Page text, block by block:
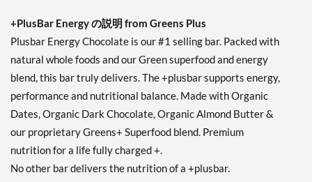
+PlusBar Energy の説明 from Greens Plus
Plusbar Energy Chocolate is our #1 selling bar. Packed with
natural whole foods and our Green superfood and energy
blend, this bar truly delivers. The +plusbar supports energy,
performance and nutritional balance. Made with Organic
Dates, Organic Dark Chocolate, Organic Almond Butter &
our proprietary Greens+ Superfood blend. Premium
nutrition for a life fully charged +.
No other bar delivers the nutrition of a +plusbar.